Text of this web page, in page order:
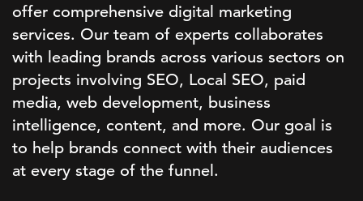
offer comprehensive digital marketing
services. Our team of experts collaborates
with leading brands across various sectors on
projects involving SEO, Local SEO, paid
media, web development, business
intelligence, content, and more. Our goal is
to help brands connect with their audiences
at every stage of the funnel.